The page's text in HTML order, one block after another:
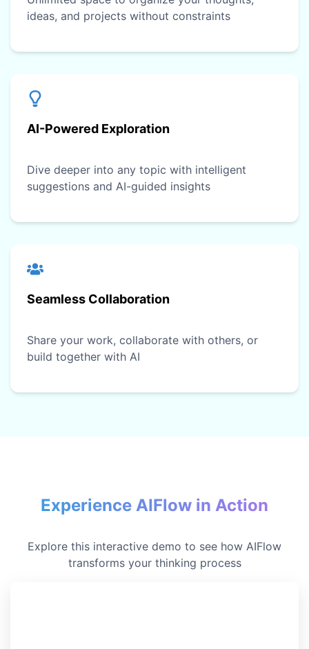
ideas, and projects without constraints
AI-Powered Exploration
Dive deeper into any topic with intelligent
suggestions and AI-guided insights
Seamless Collaboration
Share your work, collaborate with others, or
build together with AI
Experience AIFlow in Action
Explore this interactive demo to see how AIFlow
transforms your thinking process